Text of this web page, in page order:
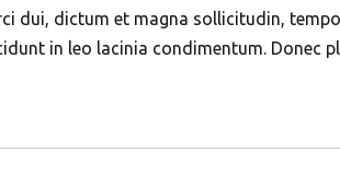
dui, dictum et magna sollicitudin,
in leo lacinia condimentum. Donec